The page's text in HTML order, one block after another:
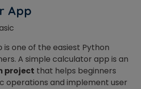
App
one of the easiest Python
A simple calculator app is an
project that helps beginners
operations and implement user